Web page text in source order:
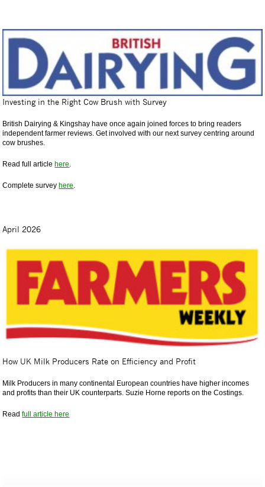
Investing in the Right Cow Brush with Survey
British Dairying & Kingshay have once again joined forces to bring readers
independent farmer reviews. Get involved with our next survey centring around
cow brushes.
Read full articlehere
Complete surveyhere
April 2026
How UK Milk Producers Rate on Efficiency and Profit
Milk Producers in many continental European countries have higher incomes
and profits than their UK counterparts. Suzie Horne reports on the Costings.
Readfull article here